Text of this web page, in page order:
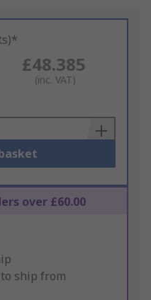
£48.385
(inc. VAT)
over £60.00
ship from